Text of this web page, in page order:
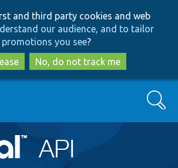
to
main
content
to
search
and third party cookies and web
our audience, and to tailor
promotions you see?
No, do not track me
Search